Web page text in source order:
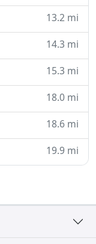
13.2 mi
14.3 mi
15.3 mi
18.0 mi
18.6 mi
19.9 mi